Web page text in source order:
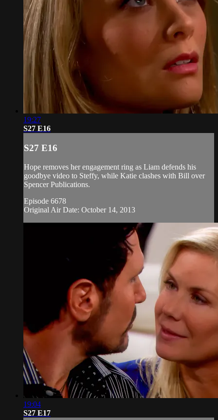
19:27
S27 E16
S27 E16
Hope removes her engagement ring as Liam defends his
goodbye video to Steffy, while Katie clashes with Bill over
Spencer Publications.
Episode 6678
Original Air Date: October 14, 2013
19:04
S27 E17